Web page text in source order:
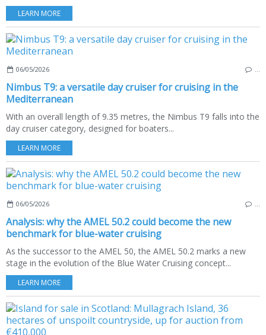
LEARN MORE
06/05/2026 …
Nimbus T9: a versatile day cruiser for cruising in the
Mediterranean
With an overall length of 9.35 metres, the Nimbus T9 falls into the
day cruiser category, designed for boaters...
LEARN MORE
06/05/2026 …
Analysis: why the AMEL 50.2 could become the new
benchmark for blue-water cruising
As the successor to the AMEL 50, the AMEL 50.2 marks a new
stage in the evolution of the Blue Water Cruising concept...
LEARN MORE